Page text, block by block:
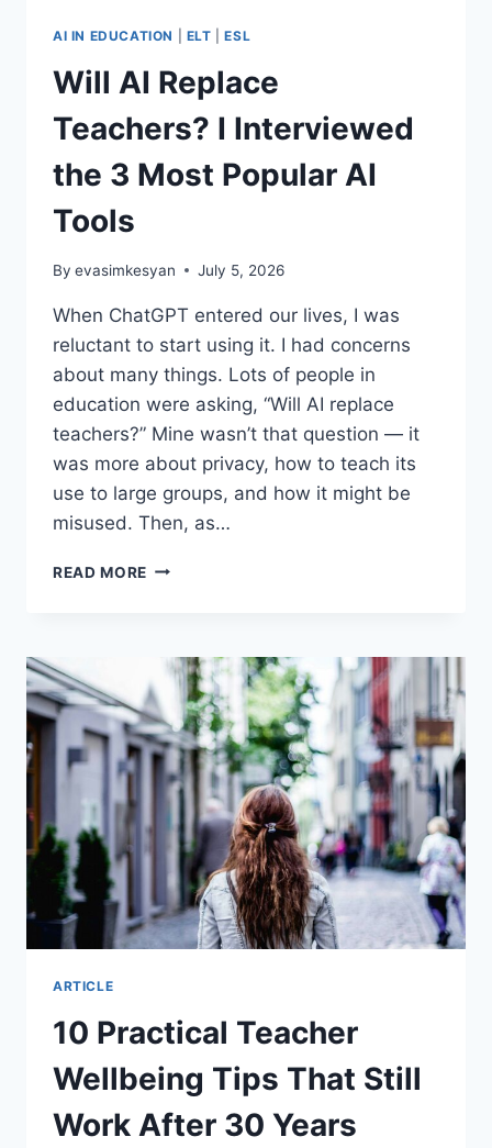
AI IN EDUCATION ELT |ESL
Will AI Replace
Teachers? I Interviewed
the 3 Most Popular AI
Tools
By evasimkesyan July 5, 2026
When ChatGPT entered our lives, I was
reluctant to start using it. I had concerns
about many things. Lots of people in
education were asking, “Will AI replace
teachers?” Mine wasn’t that question — it
was more about privacy, how to teach its
use to large groups, and how it might be
misused. Then, as…
READ MORE WILL
INTERVIEWED
THE
3
MOST
POPULAR
TOOLS
ARTICLE
10 Practical Teacher
Wellbeing Tips That Still
Work After 30 Years